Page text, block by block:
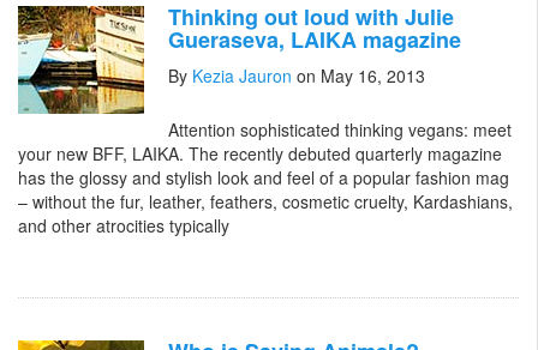
Thinking out loud with Julie
Gueraseva, LAIKA magazine
By Kezia Jauron on May 16, 2013
Attention sophisticated thinking vegans: meet
your new BFF, LAIKA. The recently debuted quarterly magazine
has the glossy and stylish look and feel of a popular fashion mag
– without the fur, leather, feathers, cosmetic cruelty, Kardashians,
and other atrocities typically